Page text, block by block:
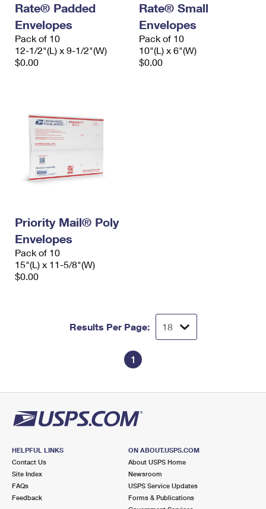
Rate® Padded
Envelopes
Pack of 10
12-1/2"(L) x 9-1/2"(W)
$0.00
Rate® Small
Envelopes
Pack of 10
10"(L) x 6"(W)
$0.00
Priority Mail® Poly
Envelopes
Pack of 10
15"(L) x 11-5/8"(W)
$0.00
Results Per Page:
1
HELPFUL LINKS
Contact Us
Site Index
FAQs
Feedback
ON ABOUT.USPS.COM
About USPS Home
Newsroom
USPS Service Updates
Forms & Publications